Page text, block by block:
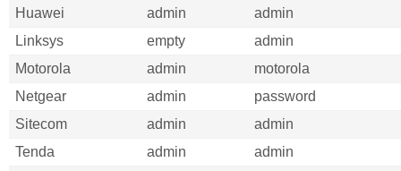
Huawei
admin
admin
Linksys
empty
admin
Motorola
admin
motorola
Netgear
admin
password
Sitecom
admin
admin
Tenda
admin
admin